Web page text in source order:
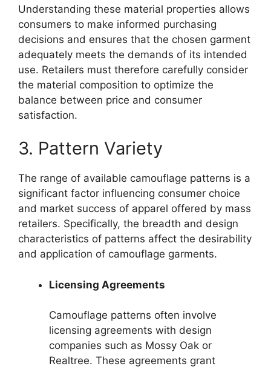
Understanding these material properties allows
consumers to make informed purchasing
decisions and ensures that the chosen garment
adequately meets the demands of its intended
use. Retailers must therefore carefully consider
the material composition to optimize the
balance between price and consumer
satisfaction.
3. Pattern Variety
The range of available camouflage patterns is a
significant factor influencing consumer choice
and market success of apparel offered by mass
retailers. Specifically, the breadth and design
characteristics of patterns affect the desirability
and application of camouflage garments.
Licensing Agreements
Camouflage patterns often involve
licensing agreements with design
companies such as Mossy Oak or
Realtree. These agreements grant